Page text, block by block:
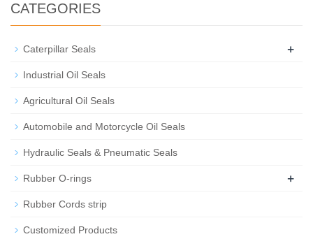
CATEGORIES
Caterpillar Seals +
Industrial Oil Seals
Agricultural Oil Seals
Automobile and Motorcycle Oil Seals
Hydraulic Seals & Pneumatic Seals
Rubber O-rings +
Rubber Cords strip
Customized Products